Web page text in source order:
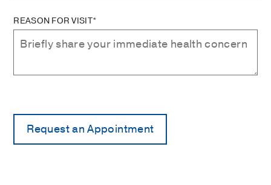
REASON FOR VISIT*